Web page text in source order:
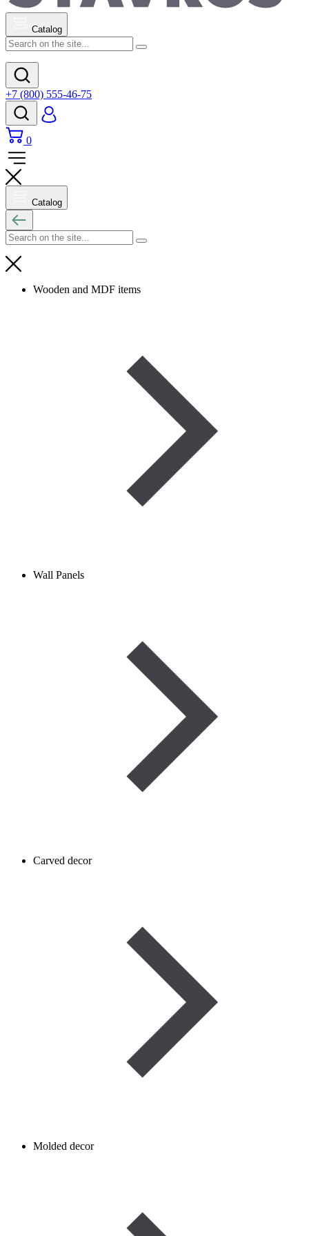
Catalog
+7 (800) 555-46-75
0
Catalog
Wooden and MDF items
Wall Panels
Carved decor
Molded decor